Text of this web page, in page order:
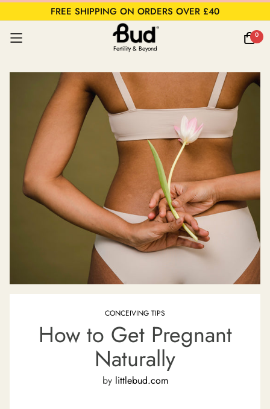
FREE SHIPPING ON ORDERS OVER £40
Fertility & Beyond
0
CONCEIVING TIPS
How to Get Pregnant
Naturally
by littlebud.com